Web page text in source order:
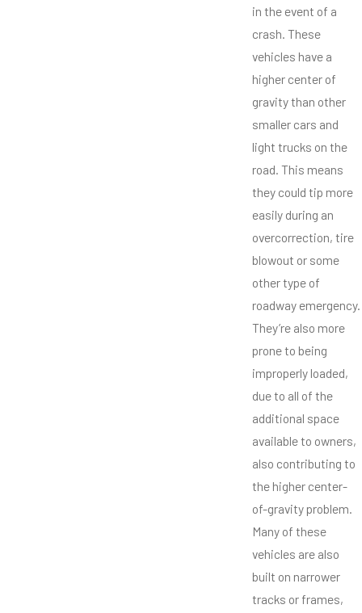
in the event of a
crash. These
vehicles have a
higher center of
gravity than other
smaller cars and
light trucks on the
road. This means
they could tip more
easily during an
overcorrection, tire
blowout or some
other type of
roadway emergency.
They’re also more
prone to being
improperly loaded,
due to all of the
additional space
available to owners,
also contributing to
the higher center-
of-gravity problem.
Many of these
vehicles are also
built on narrower
tracks or frames,